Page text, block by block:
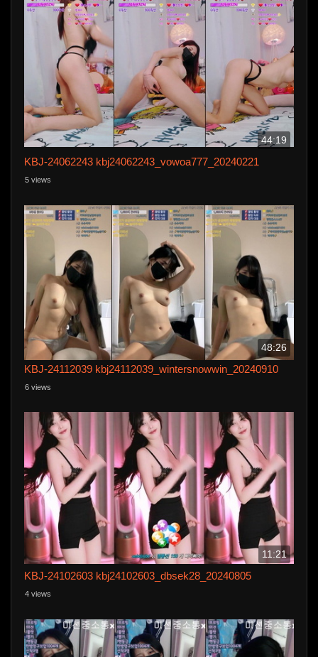
44:19
KBJ-24062243 kbj24062243_vowoa777_20240221
5 views
48:26
KBJ-24112039 kbj24112039_wintersnowwin_20240910
6 views
11:21
KBJ-24102603 kbj24102603_dbsek28_20240805
4 views